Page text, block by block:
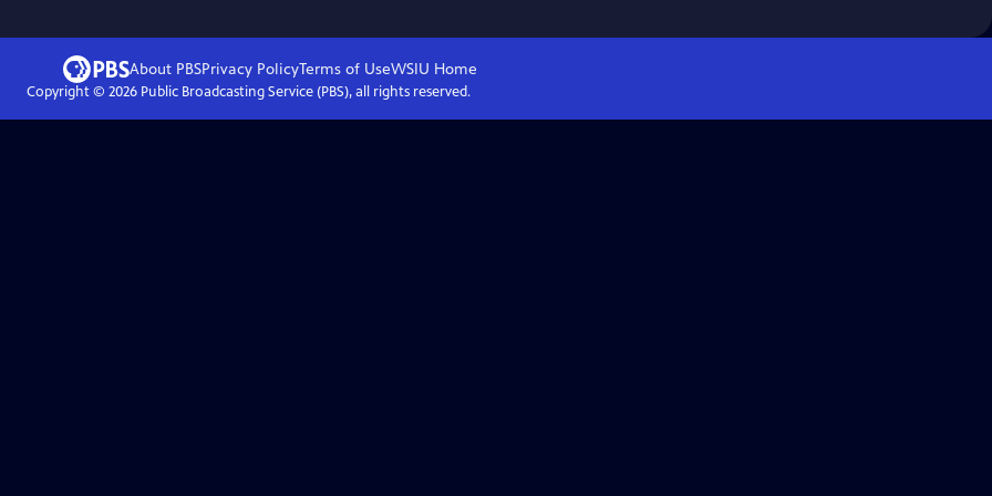
About PBSPrivacy PolicyTerms of UseWSIU Home
Copyright © 2026Public Broadcasting Service (PBS), all rights reserved.